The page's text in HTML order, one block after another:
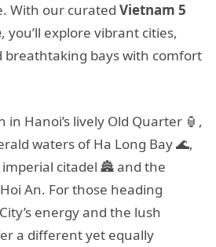
With our curated Vietnam 5
, you’ll explore vibrant cities,
breathtaking bays with comfort
in Hanoi’s lively Old Quarter 🏮,
waters of Ha Long Bay 🌊,
imperial citadel 🏯 and the
An. For those heading
energy and the lush
a different yet equally